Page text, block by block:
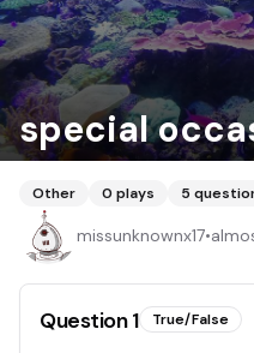
special
Other 0 plays 5
missunknownx17•
Question1 True/False